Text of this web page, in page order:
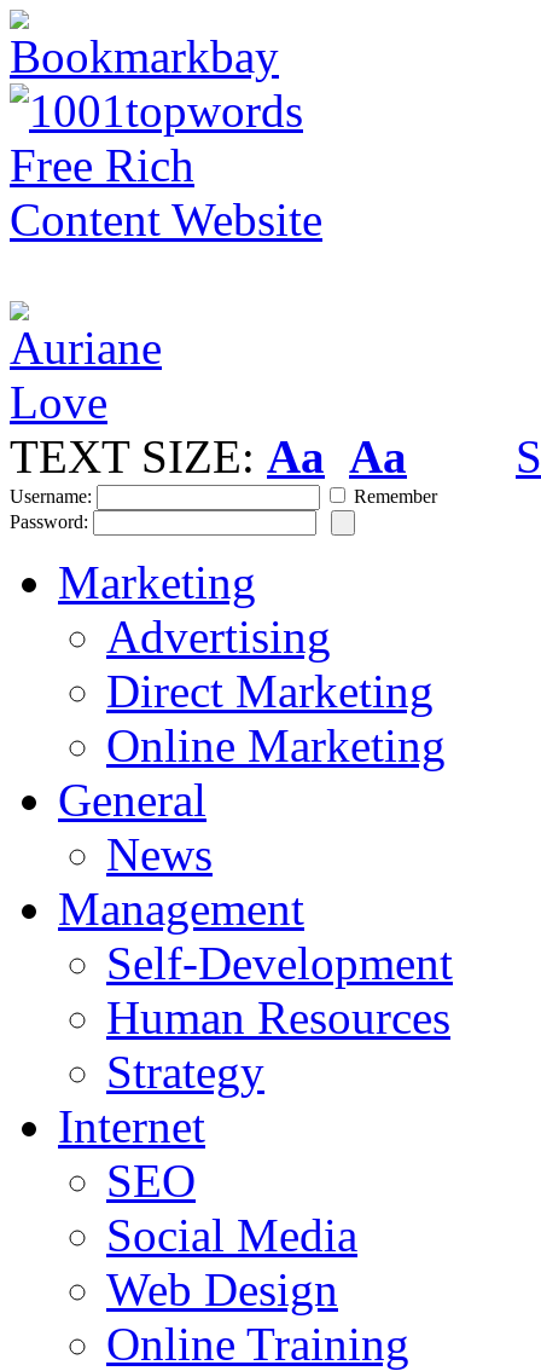
TEXT SIZE: Aa Aa
Username:
Remember
Password:
Marketing
Advertising
Direct Marketing
Online Marketing
General
News
Management
Self-Development
Human Resources
Strategy
Internet
SEO
Social Media
Web Design
Online Training